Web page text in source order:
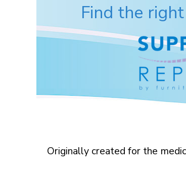
Find the
Originally created for the